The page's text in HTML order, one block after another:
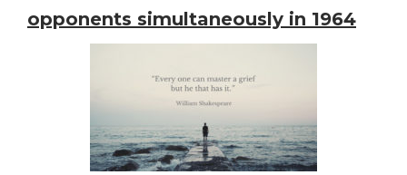
opponents simultaneously in 1964